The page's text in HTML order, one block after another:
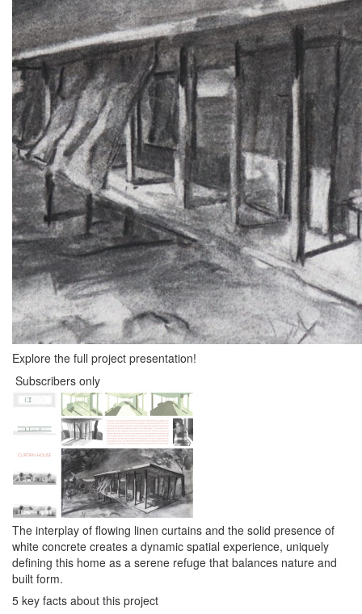
Explore the full project presentation!
Subscribers only
The interplay of flowing linen curtains and the solid presence of
white concrete creates a dynamic spatial experience, uniquely
defining this home as a serene refuge that balances nature and
built form.
5 key facts about this project